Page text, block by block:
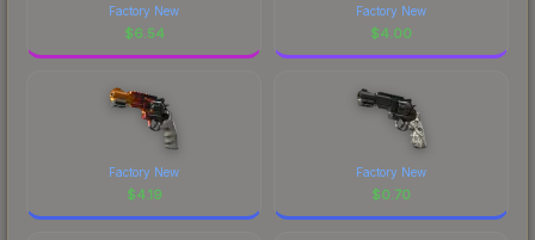
Factory New
$6.54
Factory New
$4.00
Factory New
$4.19
Factory New
$0.70